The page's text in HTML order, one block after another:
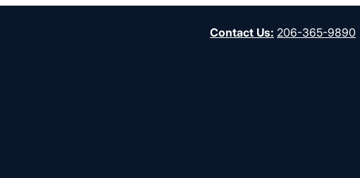
Contact Us: 206-365-9890